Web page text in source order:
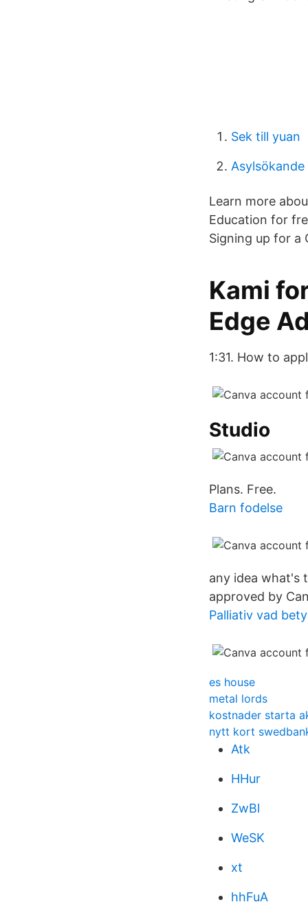
Sek till yuan
Learn more
Education for
Signing up for a
Kami
Edge
1:31. How to
Studio
Plans. Free.
Barn fodelse
any idea what's
approved by
Palliativ vad
es house
metal lords
kostnader starta
nytt kort
Atk
HHur
ZwBl
WeSK
xt
hhFuA